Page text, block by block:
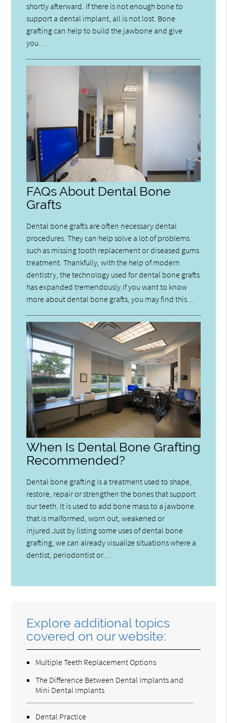
shortly afterward. If there is not enough bone to
support a dental implant, all is not lost. Bone
grafting can help to build the jawbone and give
you…
FAQs About Dental Bone
Grafts
Dental bone grafts are often necessary dental
procedures. They can help solve a lot of problems
such as missing tooth replacement or diseased gums
treatment. Thankfully, with the help of modern
dentistry, the technology used for dental bone grafts
has expanded tremendously.If you want to know
more about dental bone grafts, you may find this…
When Is Dental Bone Grafting
Recommended?
Dental bone grafting is a treatment used to shape,
restore, repair or strengthen the bones that support
our teeth. It is used to add bone mass to a jawbone
that is malformed, worn out, weakened or
injured.Just by listing some uses of dental bone
grafting, we can already visualize situations where a
dentist, periodontist or…
Explore additional topics
covered on our website:
Multiple Teeth Replacement Options
The Difference Between Dental Implants and
Mini Dental Implants
Dental Practice